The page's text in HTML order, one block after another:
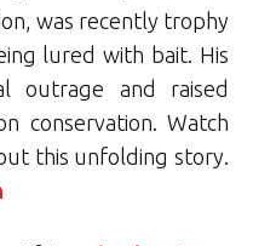
was recently trophy
lured with bait. His
outrage and raised
conservation. Watch
this unfolding story.